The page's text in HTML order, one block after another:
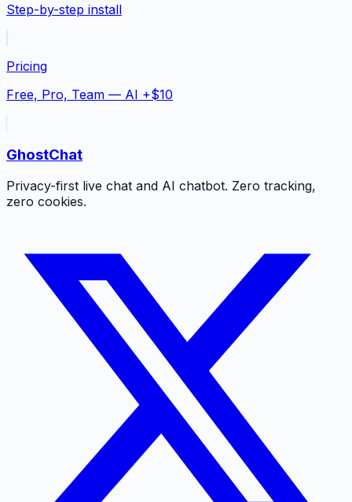
Step-by-step install
Pricing
Free, Pro, Team — AI +$10
GhostChat
Privacy-first live chat and AI chatbot. Zero tracking,
zero cookies.